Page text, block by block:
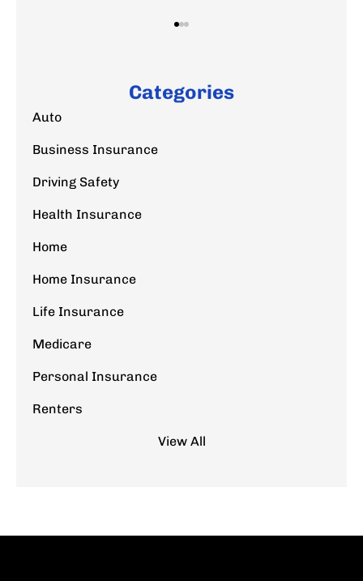
Categories
Auto
Business Insurance
Driving Safety
Health Insurance
Home
Home Insurance
Life Insurance
Medicare
Personal Insurance
Renters
View All